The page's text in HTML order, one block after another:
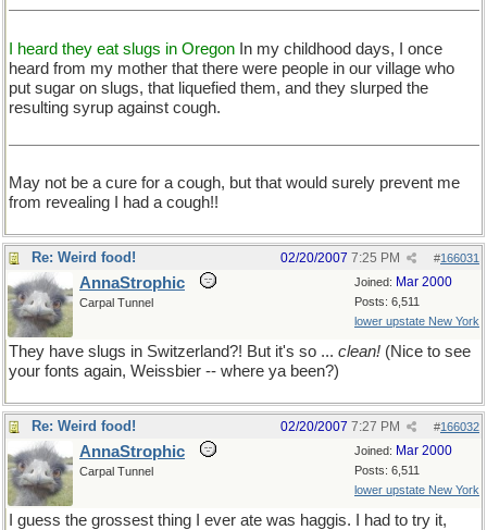
I heard they eat slugs in Oregon In my childhood days, I once
heard from my mother that there were people in our village who
put sugar on slugs, that liquefied them, and they slurped the
resulting syrup against cough.
May not be a cure for a cough, but that would surely prevent me
from revealing I had a cough!!
Re: Weird food! #166031
02/20/2007 7:25 PM
Joined: Mar 2000
Posts: 6,511
lower upstate New York
AnnaStrophic
Carpal Tunnel
They have slugs in Switzerland?! But it's so ... clean! (Nice to see
your fonts again, Weissbier -- where ya been?)
Re: Weird food! #166032
02/20/2007 7:27 PM
Joined: Mar 2000
Posts: 6,511
lower upstate New York
AnnaStrophic
Carpal Tunnel
I guess the grossest thing I ever ate was haggis. I had to try it,